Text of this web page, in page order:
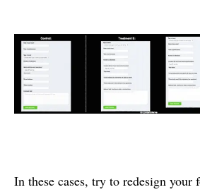
In these cases, try to redesign your